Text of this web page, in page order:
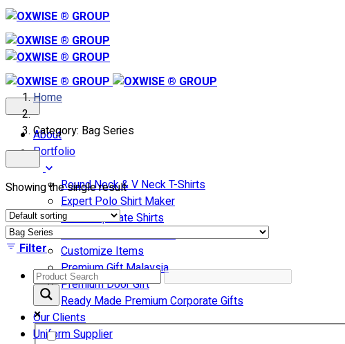
About
Portfolio
Round Neck & V Neck T-Shirts
Expert Polo Shirt Maker
F1 & Corporate Shirts
Full Sublimation T-Shirts
Customize Items
Premium Gift Malaysia
Premium Door Gift
Ready Made Premium Corporate Gifts
Our Clients
Uniform Supplier
Home
Category: Bag Series
Showing the single result
Filter